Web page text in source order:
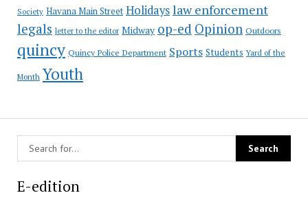
Society Havana Main Street Holidayslaw enforcement
legals letter to the editor Midway op-ed Opinion Outdoors
quincy Quincy Police Department Sports Students Yard of the
Month Youth
E-edition